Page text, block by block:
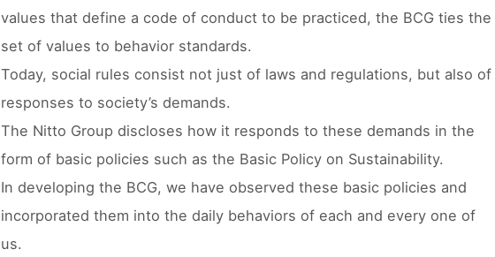
values that define a code of conduct to be practiced, the BCG ties the
set of values to behavior standards.
Today, social rules consist not just of laws and regulations, but also of
responses to society’s demands.
The Nitto Group discloses how it responds to these demands in the
form of basic policies such as the Basic Policy on Sustainability.
In developing the BCG, we have observed these basic policies and
incorporated them into the daily behaviors of each and every one of
us.